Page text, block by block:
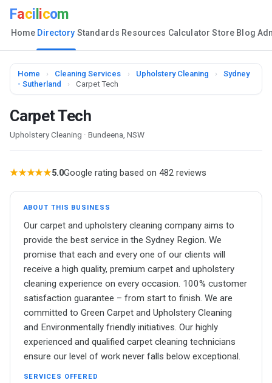
Faci icom
Home Directory Standards Resources Calculator Store Blog
Home › Cleaning Services › Upholstery Cleaning ›
Sydney
- Sutherland
› Carpet Tech
Carpet Tech
Upholstery Cleaning · Bundeena, NSW
★★★★★5.0Google rating based on 482 reviews
ABOUT THIS BUSINESS
Our carpet and upholstery cleaning company aims to
provide the best service in the Sydney Region. We
promise that each and every one of our clients will
receive a high quality, premium carpet and upholstery
cleaning experience on every occasion. 100% customer
satisfaction guarantee – from start to finish. We are
committed to Green Carpet and Upholstery Cleaning
and Environmentally friendly initiatives. Our highly
experienced and qualified carpet cleaning technicians
ensure our level of work never falls below exceptional.
SERVICES OFFERED